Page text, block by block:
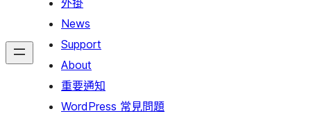
外掛
News
Support
About
重要通知
WordPress 常見問題